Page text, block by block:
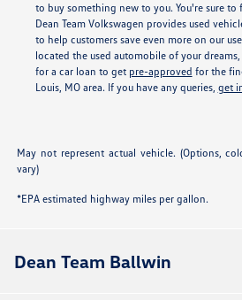
to buy something new to you. You're sure
Dean Team Volkswagen provides used
to help customers save even more on our
located the used automobile of your
for a car loan to get pre-approved for the
Louis, MO area. If you have any queries, get
May not represent actual vehicle. (Options,
vary)
*EPA estimated highway miles per gallon.
Dean Team Ballwin